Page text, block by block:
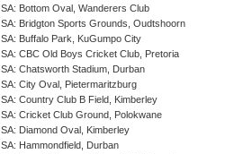
SA: Bottom Oval, Wanderers Club
SA: Bridgton Sports Grounds, Oudtshoorn
SA: Buffalo Park, KuGumpo City
SA: CBC Old Boys Cricket Club, Pretoria
SA: Chatsworth Stadium, Durban
SA: City Oval, Pietermaritzburg
SA: Country Club B Field, Kimberley
SA: Cricket Club Ground, Polokwane
SA: Diamond Oval, Kimberley
SA: Hammondfield, Durban